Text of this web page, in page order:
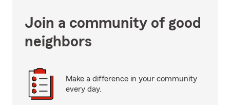
Join a community of good
neighbors
Make a difference in your community
every day.